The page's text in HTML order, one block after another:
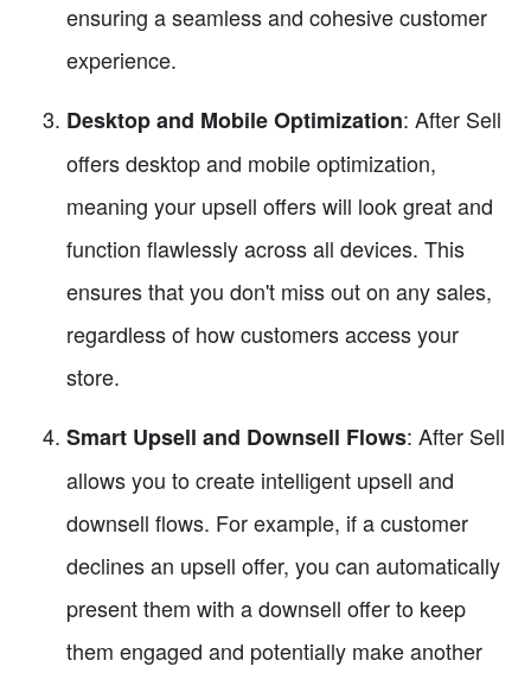
ensuring a seamless and cohesive customer
experience.
Desktop and Mobile Optimization: After Sell
offers desktop and mobile optimization,
meaning your upsell offers will look great and
function flawlessly across all devices. This
ensures that you don't miss out on any sales,
regardless of how customers access your
store.
Smart Upsell and Downsell Flows: After Sell
allows you to create intelligent upsell and
downsell flows. For example, if a customer
declines an upsell offer, you can automatically
present them with a downsell offer to keep
them engaged and potentially make another